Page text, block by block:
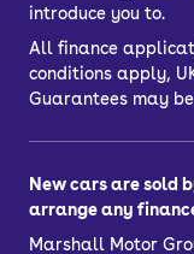
introduce you to.
All finance
conditions apply,
Guarantees may
New cars are sold
arrange any
Marshall Motor